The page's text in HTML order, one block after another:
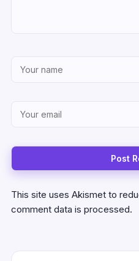
This site uses Akismet to
comment data is processed.